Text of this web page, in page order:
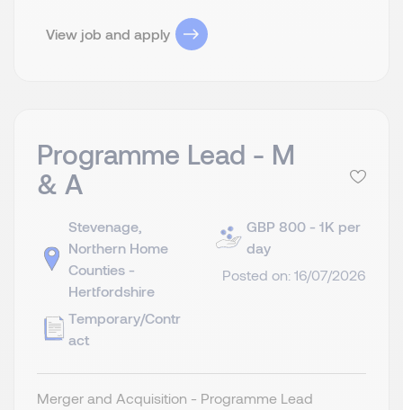
View job and apply
Programme Lead - M
& A
Stevenage,
Northern Home
Counties -
Hertfordshire
Temporary/Contr
act
GBP 800 - 1K per
day
Posted on: 16/07/2026
Merger and Acquisition - Programme Lead